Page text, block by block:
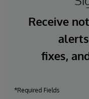
Receive
fixes,
*Required Fields